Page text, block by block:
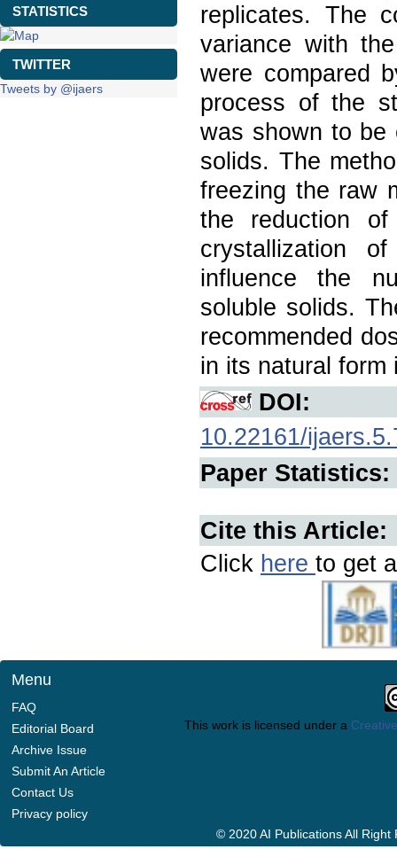
STATISTICS
TWITTER
Tweets by @ijaers
replicates. The
variance with
were compared
process of the
was shown to be
solids. The
freezing the raw
the reduction
crystallization
influence the
soluble solids.
recommended
in its natural form
DOI:
10.22161/
Paper Statistics:
Cite this Article:
Click here to get
Menu
FAQ
Editorial Board
Archive Issue
Submit An Article
Contact Us
Privacy policy
This work is licensed under a
© 2020 AI Publications All